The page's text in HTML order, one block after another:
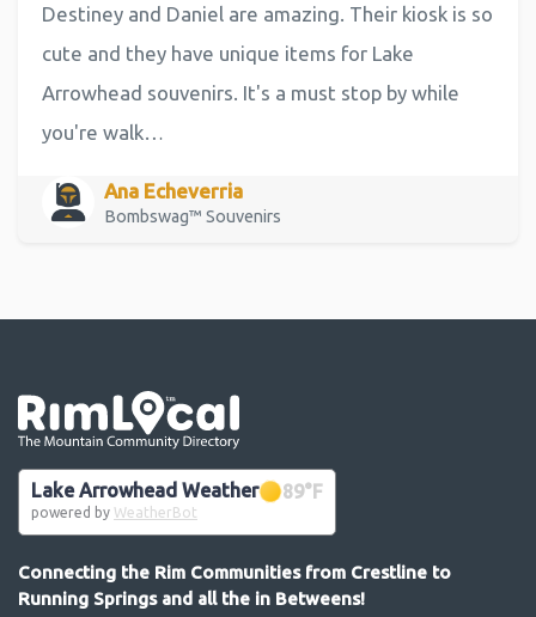
Destiney and Daniel are amazing. Their kiosk is so
cute and they have unique items for Lake
Arrowhead souvenirs. It's a must stop by while
you're walk…
Ana Echeverria
Bombswag™ Souvenirs
Lake Arrowhead Weather 89°F
powered by WeatherBot
Connecting the Rim Communities from Crestline to
Running Springs and all the in Betweens!